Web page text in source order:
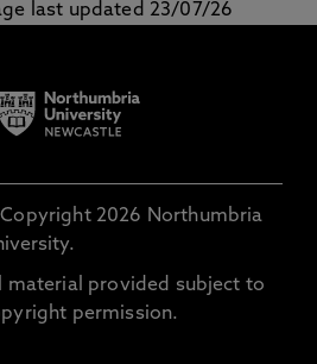
last updated 23/07/26
2026 Northumbria
material provided subject to
permission.